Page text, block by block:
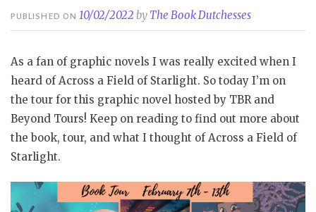
PUBLISHED ON10/02/2022 by The Book Dutchesses
As a fan of graphic novels I was really excited when I
heard of Across a Field of Starlight. So today I’m on
the tour for this graphic novel hosted by TBR and
Beyond Tours! Keep on reading to find out more about
the book, tour, and what I thought of Across a Field of
Starlight.